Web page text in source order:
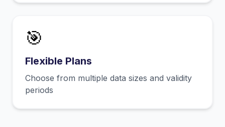
🎯
Flexible Plans
Choose from multiple data sizes and validity
periods